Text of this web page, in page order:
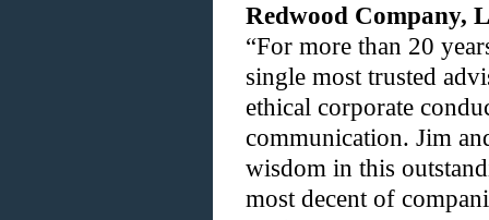
Redwood Company,
“For more than 20
single most trusted
ethical corporate
communication. Jim
wisdom in this
most decent of